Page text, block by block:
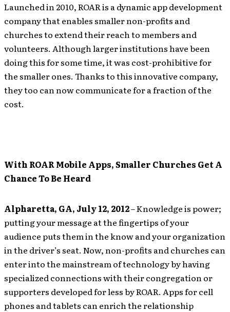
Launched in 2010, ROAR is a dynamic app development
company that enables smaller non-profits and
churches to extend their reach to members and
volunteers. Although larger institutions have been
doing this for some time, it was cost-prohibitive for
the smaller ones. Thanks to this innovative company,
they too can now communicate for a fraction of the
cost.
With ROAR Mobile Apps, Smaller Churches Get A
Chance To Be Heard
Alpharetta, GA, July 12, 2012– Knowledge is power;
putting your message at the fingertips of your
audience puts them in the know and your organization
in the driver’s seat. Now, non-profits and churches can
enter into the mainstream of technology by having
specialized connections with their congregation or
supporters developed for less by ROAR. Apps for cell
phones and tablets can enrich the relationship